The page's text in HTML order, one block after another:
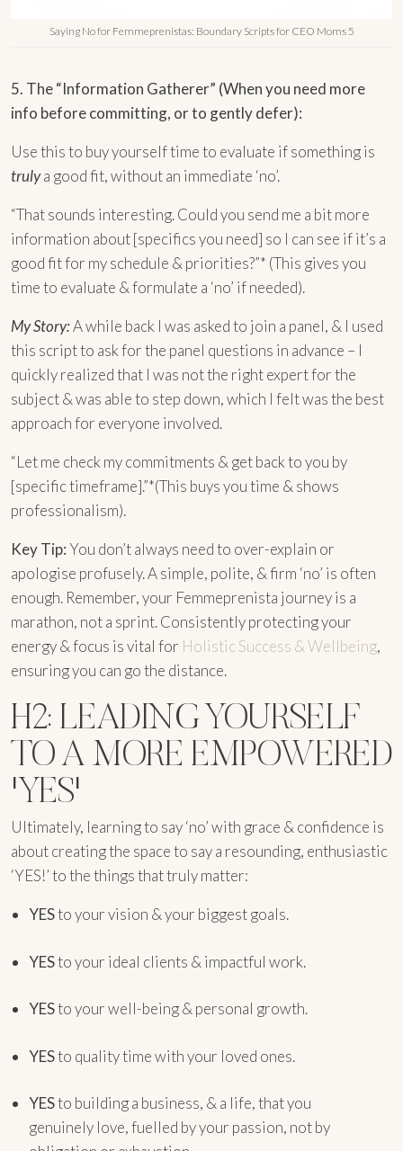
Saying No for Femmeprenistas: Boundary Scripts for CEO Moms 5
5. The “Information Gatherer” (When you need more
info before committing, or to gently defer):
Use this to buy yourself time to evaluate if something is
trulya good fit, without an immediate ‘no’.
“That sounds interesting. Could you send me a bit more
information about [specifics you need] so I can see if it’s a
good fit for my schedule & priorities?”* (This gives you
time to evaluate & formulate a ‘no’ if needed).
My Story:A while back I was asked to join a panel, & I used
this script to ask for the panel questions in advance – I
quickly realized that I was not the right expert for the
subject & was able to step down, which I felt was the best
approach for everyone involved.
“Let me check my commitments & get back to you by
[specific timeframe].”*(This buys you time & shows
professionalism).
Key Tip: You don’t always need to over-explain or
apologise profusely. A simple, polite, & firm ‘no’ is often
enough. Remember, your Femmeprenista journey is a
marathon, not a sprint. Consistently protecting your
energy & focus is vital for Holistic Success & Wellbeing,
ensuring you can go the distance.
H2: LEADING YOURSELF
TO A MORE EMPOWERED
'YES'
Ultimately, learning to say ‘no’ with grace & confidence is
about creating the space to say a resounding, enthusiastic
‘YES!’ to the things that truly matter:
YESto your vision & your biggest goals.
YESto your ideal clients & impactful work.
YESto your well-being & personal growth.
YESto quality time with your loved ones.
YESto building a business, & a life, that you
genuinely love, fuelled by your passion, not by